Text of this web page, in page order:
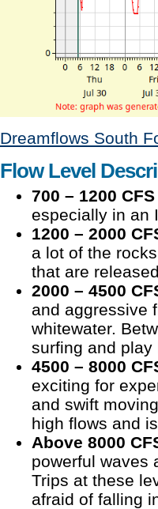
Dreamflows South
Flow Level
700 – 1200 CFS
especially in an
1200 – 2000
a lot of the
that are
2000 – 4500
and aggressive
whitewater.
surfing and play
4500 – 8000
exciting for
and swift
high flows and
Above 8000
powerful waves
Trips at these
afraid of falling